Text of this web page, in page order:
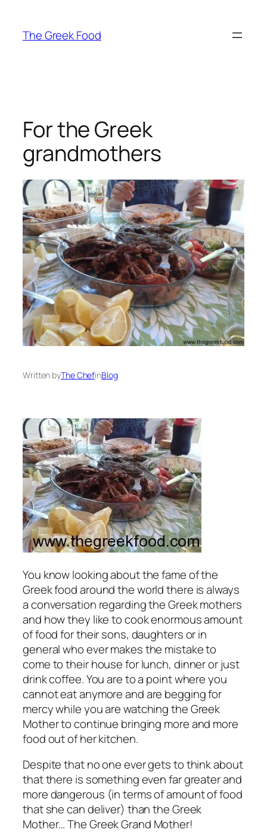
content
The Greek Food
For the Greek
grandmothers
Written byThe ChefinBlog
You know looking about the fame of the
Greek food around the world there is always
a conversation regarding the Greek mothers
and how they like to cook enormous amount
of food for their sons, daughters or in
general who ever makes the mistake to
come to their house for lunch, dinner or just
drink coffee. You are to a point where you
cannot eat anymore and are begging for
mercy while you are watching the Greek
Mother to continue bringing more and more
food out of her kitchen.
Despite that no one ever gets to think about
that there is something even far greater and
more dangerous (in terms of amount of food
that she can deliver) than the Greek
Mother… The Greek Grand Mother!